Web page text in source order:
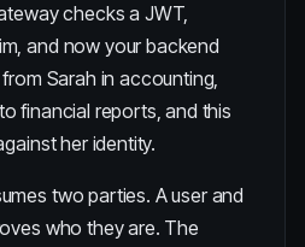
checks a JWT,
and now your backend
Sarah in accounting,
financial reports, and this
her identity.
two parties. A user and
who they are. The